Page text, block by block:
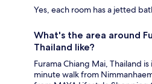
Yes, each room has a jetted
What's the area around
Thailand like?
Furama Chiang Mai, Thailand
minute walk from